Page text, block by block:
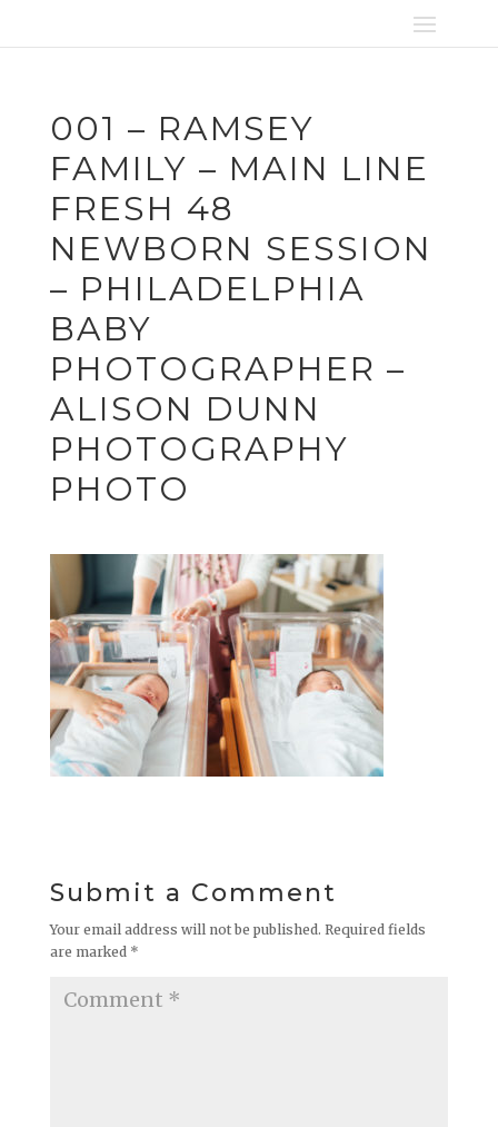
001 – RAMSEY
FAMILY – MAIN LINE
FRESH 48
NEWBORN SESSION
– PHILADELPHIA
BABY
PHOTOGRAPHER –
ALISON DUNN
PHOTOGRAPHY
PHOTO
Submit a Comment
Your email address will not be published. Required fields
are marked *